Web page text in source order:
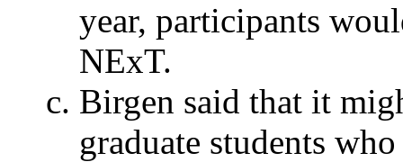
year, participants
NExT.
Birgen said that it
graduate students